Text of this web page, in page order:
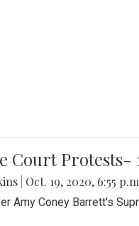
Court Protests-
Oct. 19, 2020, 6:55
Amy Coney Barrett's